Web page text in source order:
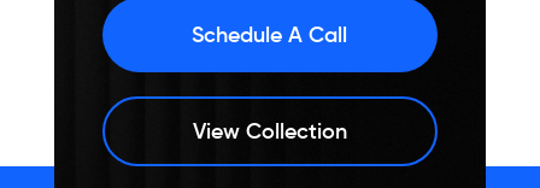
Schedule A Call
View Collection